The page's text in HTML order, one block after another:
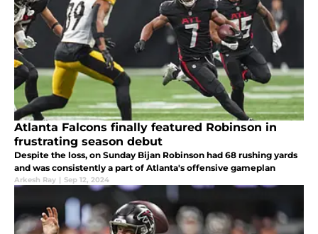
Atlanta Falcons finally featured Robinson in
frustrating season debut
Despite the loss, on Sunday Bijan Robinson had 68 rushing yards
and was consistently a part of Atlanta's offensive gameplan
Arkesh Ray | Sep 12, 2024